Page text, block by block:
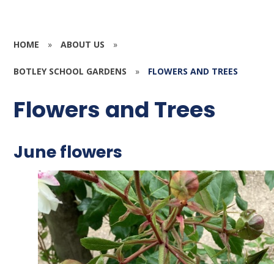
HOME » ABOUT US »
BOTLEY SCHOOL GARDENS » FLOWERS AND TREES
Flowers and Trees
June flowers